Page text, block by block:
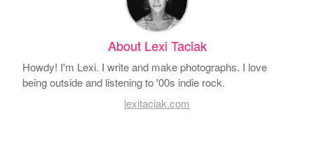
About Lexi Taciak
Howdy! I'm Lexi. I write and make photographs. I love
being outside and listening to '00s indie rock.
lexitaciak.com